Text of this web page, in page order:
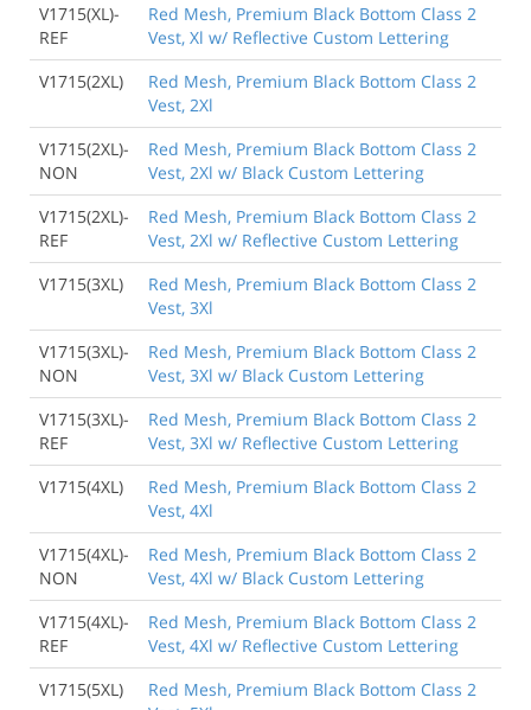
V1715(XL)-
REF
Red Mesh, Premium Black Bottom Class 2
Vest, Xl w/ Reflective Custom Lettering
V1715(2XL)
Red Mesh, Premium Black Bottom Class 2
Vest, 2Xl
V1715(2XL)-
NON
Red Mesh, Premium Black Bottom Class 2
Vest, 2Xl w/ Black Custom Lettering
V1715(2XL)-
REF
Red Mesh, Premium Black Bottom Class 2
Vest, 2Xl w/ Reflective Custom Lettering
V1715(3XL)
Red Mesh, Premium Black Bottom Class 2
Vest, 3Xl
V1715(3XL)-
NON
Red Mesh, Premium Black Bottom Class 2
Vest, 3Xl w/ Black Custom Lettering
V1715(3XL)-
REF
Red Mesh, Premium Black Bottom Class 2
Vest, 3Xl w/ Reflective Custom Lettering
V1715(4XL)
Red Mesh, Premium Black Bottom Class 2
Vest, 4Xl
V1715(4XL)-
NON
Red Mesh, Premium Black Bottom Class 2
Vest, 4Xl w/ Black Custom Lettering
V1715(4XL)-
REF
Red Mesh, Premium Black Bottom Class 2
Vest, 4Xl w/ Reflective Custom Lettering
V1715(5XL)
Red Mesh, Premium Black Bottom Class 2